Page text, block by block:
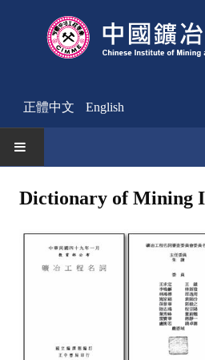
正體中文 English
Activities Notice
Other News
Dictionary of Mining